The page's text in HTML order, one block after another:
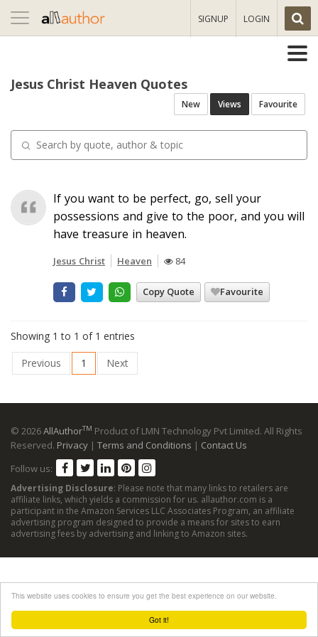
Got it!
This website uses cookies to ensure you get the best experience on our website.
Toggle
navigation
SIGNUP LOGIN
Jesus Christ Heaven Quotes
New Views Favourite
If you want to be perfect, go, sell your
possessions and give to the poor, and you will
have treasure in heaven.
Jesus Christ Heaven 84
Copy Quote Favourite
Showing 1 to 1 of 1 entries
Previous
1 Next
© 2026AllAuthorTM Product of LMN Technology Pvt Limited. All Rights
Reserved. Privacy | Terms and Conditions | Contact Us
Follow us:
Advertising Disclosure: Please note that many links to retailers are
affiliate links, which yields a commission for us. allauthor.com is a
participant in the Amazon Services LLC Associates Program, an affiliate
advertising program designed to provide a means for sites to earn
advertising fees by advertising and linking to Amazon sites.